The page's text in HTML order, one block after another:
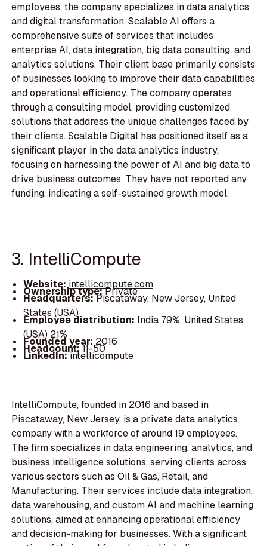
employees, the company specializes in data analytics
and digital transformation. Scalable AI offers a
comprehensive suite of services that includes
enterprise AI, data integration, big data consulting, and
analytics solutions. Their client base primarily consists
of businesses looking to improve their data capabilities
and operational efficiency. The company operates
through a consulting model, providing customized
solutions that address the unique challenges faced by
their clients. Scalable Digital has positioned itself as a
significant player in the data analytics industry,
focusing on harnessing the power of AI and big data to
drive business outcomes. They have not reported any
funding, indicating a self-sustained growth model.
3. IntelliCompute
Website: intellicompute.com
Ownership type:Private
Headquarters:Piscataway, New Jersey, United
States (USA)
Employee distribution: India 79%, United States
(USA) 21%
Founded year: 2016
Headcount:11-50
LinkedIn:intellicompute
IntelliCompute, founded in 2016 and based in
Piscataway, New Jersey, is a private data analytics
company with a workforce of around 19 employees.
The firm specializes in data engineering, analytics, and
business intelligence solutions, serving clients across
various sectors such as Oil & Gas, Retail, and
Manufacturing. Their services include data integration,
data warehousing, and custom AI and machine learning
solutions, aimed at enhancing operational efficiency
and decision-making for businesses. With a significant